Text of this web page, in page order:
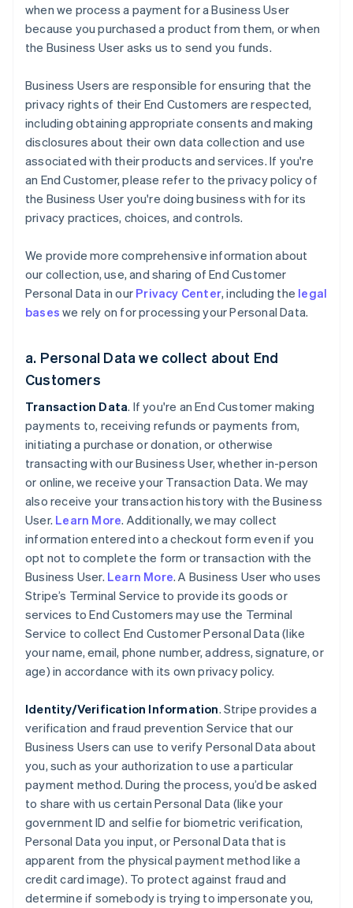
when we process a payment for a Business User
because you purchased a product from them, or when
the Business User asks us to send you funds.
Business Users are responsible for ensuring that the
privacy rights of their End Customers are respected,
including obtaining appropriate consents and making
disclosures about their own data collection and use
associated with their products and services. If you're
an End Customer, please refer to the privacy policy of
the Business User you're doing business with for its
privacy practices, choices, and controls.
We provide more comprehensive information about
our collection, use, and sharing of End Customer
Personal Data in our Privacy Center, including the legal
bases we rely on for processing your Personal Data.
a. Personal Data we collect about End
Customers
Transaction Data. If you're an End Customer making
payments to, receiving refunds or payments from,
initiating a purchase or donation, or otherwise
transacting with our Business User, whether in-person
or online, we receive your Transaction Data. We may
also receive your transaction history with the Business
User. Learn More. Additionally, we may collect
information entered into a checkout form even if you
opt not to complete the form or transaction with the
Business User. Learn More. A Business User who uses
Stripe’s Terminal Service to provide its goods or
services to End Customers may use the Terminal
Service to collect End Customer Personal Data (like
your name, email, phone number, address, signature, or
age) in accordance with its own privacy policy.
Identity/Verification Information. Stripe provides a
verification and fraud prevention Service that our
Business Users can use to verify Personal Data about
you, such as your authorization to use a particular
payment method. During the process, you’d be asked
to share with us certain Personal Data (like your
government ID and selfie for biometric verification,
Personal Data you input, or Personal Data that is
apparent from the physical payment method like a
credit card image). To protect against fraud and
determine if somebody is trying to impersonate you,